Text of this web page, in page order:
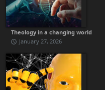
Theology in a changing world
January 27, 2026